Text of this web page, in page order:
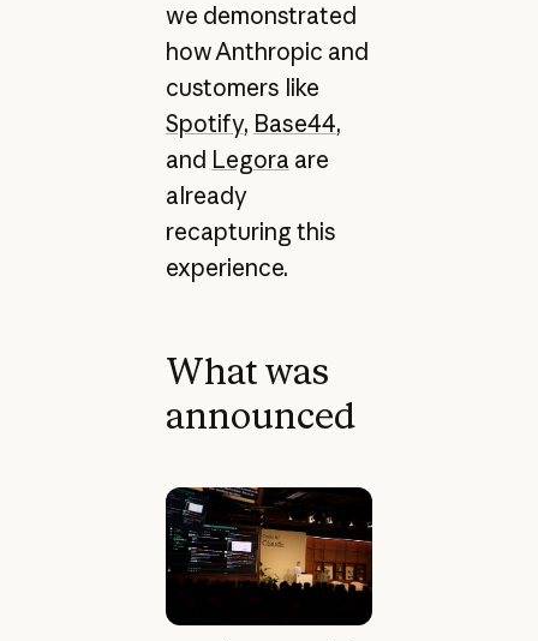
we demonstrated
how Anthropic and
customers like
Spotify, Base44,
and Legora are
already
recapturing this
experience.
What was
announced